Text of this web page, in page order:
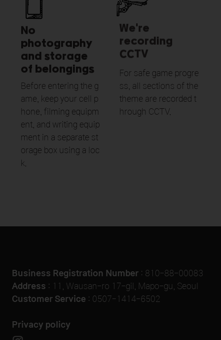
No
photography
and storage
of belongings
Before entering the g
ame, keep your cell p
hone, filming equipm
ent, and writing equip
ment in a separate st
orage box using a loc
k.
We're
recording
CCTV
For safe game progre
ss, all sections of the
theme are recorded t
hrough CCTV.
Business Registration Number: 810-88-00083
Address : 11, Wausan-ro 17-gil, Mapo-gu, Seoul
Customer Service : 0507-1414-6502
Privacy policy